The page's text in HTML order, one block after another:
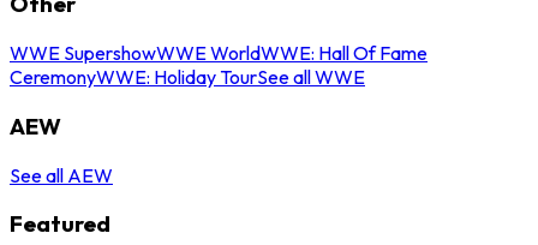
WWE SupershowWWE WorldWWE: Hall Of Fame
CeremonyWWE: Holiday TourSee all WWE
AEW
See all AEW
Featured